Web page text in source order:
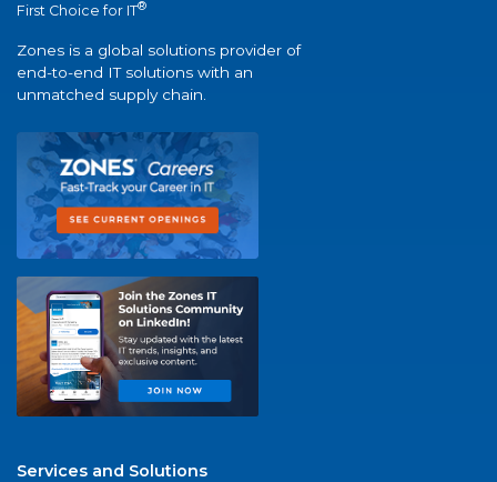
First Choice for IT®
Zones is a global solutions provider of
end-to-end IT solutions with an
unmatched supply chain.
Services and Solutions